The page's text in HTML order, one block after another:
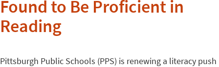
Found to Be Proficient in
Reading
Pittsburgh Public Schools (PPS) is renewing a literacy push